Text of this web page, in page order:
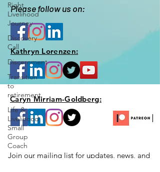
Right
Livelihood
Journey
Discovery
Call
Discernment
Transition
to
retirement
Life &
Livelihood
Small
Group
Coach
Your Right
Please follow us on:
Kathryn Lorenzen:
Caryn Mirriam-Goldberg:
Join our mailing list for updates, news, and